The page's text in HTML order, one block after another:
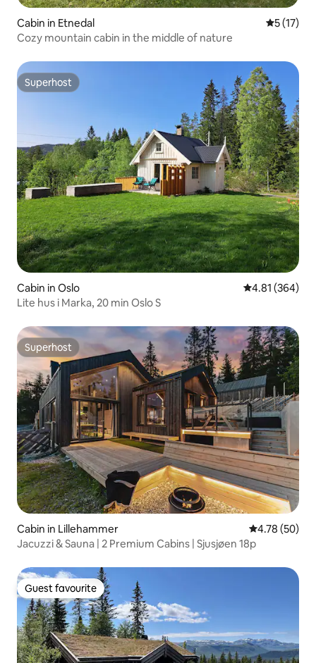
Cabin in Etnedal 5 out of 5
5 (17)
Cozy mountain cabin in the middle of nature
Superhost
Superhost
Cabin in Oslo 4.81 out of 5
4.81 (364)
Lite hus i Marka, 20 min Oslo S
Superhost
Superhost
Cabin in Lillehammer 4.78 out of 5
4.78 (50)
Jacuzzi & Sauna | 2 Premium Cabins | Sjusjøen 18p
Guest favourite
Guest favourite